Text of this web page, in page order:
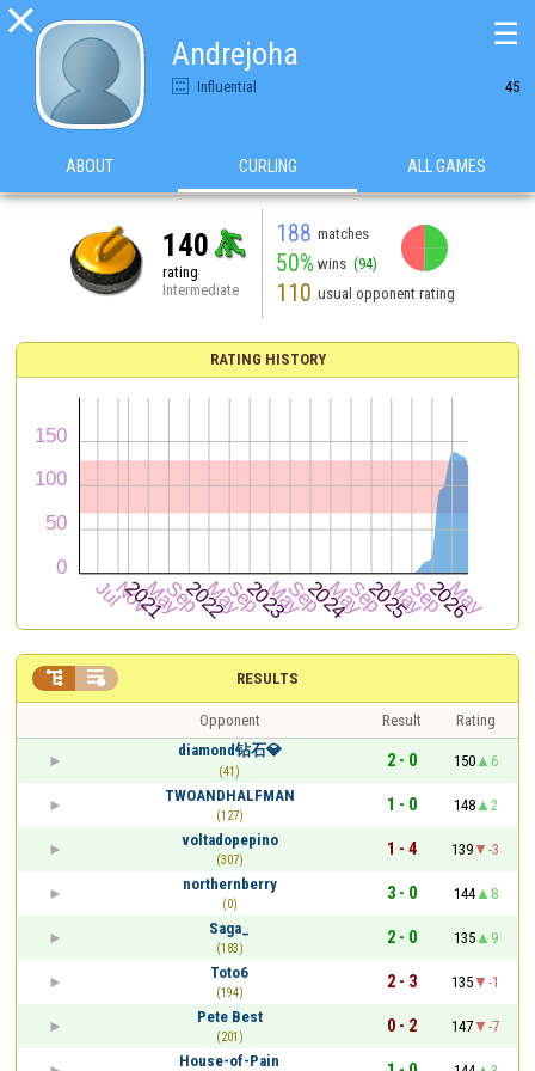

Andrejoha
Influential 45
☰
ABOUT CURLING ALL GAMES
140
rating
Intermediate
188 matches
50% wins (94)
110 usual opponent rating
RATING HISTORY
RESULTS
 
Opponent Result
Rating
diamond钻石💎
(41)
2 - 0 150
6
TWOANDHALFMAN
(127)
1 - 0 148
2
voltadopepino
(307)
1 - 4 139
-3
northernberry
(0)
3 - 0 144
8
Saga_
(183)
2 - 0 135
9
Toto6
(194)
2 - 3 135
-1
Pete Best
(201)
0 - 2 147
-7
House-of-Pain